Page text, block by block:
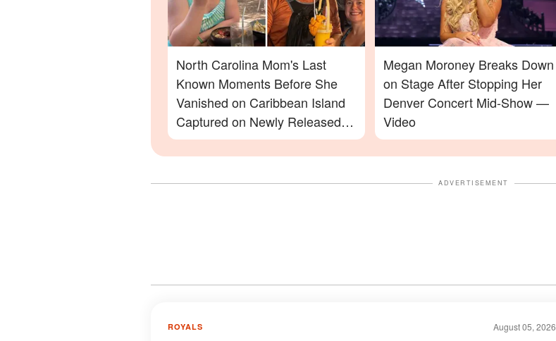
North Carolina Mom's Last
Known Moments Before She
Vanished on Caribbean Island
Captured on Newly Released
Footage
Megan Moroney Breaks Down
on Stage After Stopping Her
Denver Concert Mid-Show —
Video
ADVERTISEMENT
August 05, 2026
ROYALS